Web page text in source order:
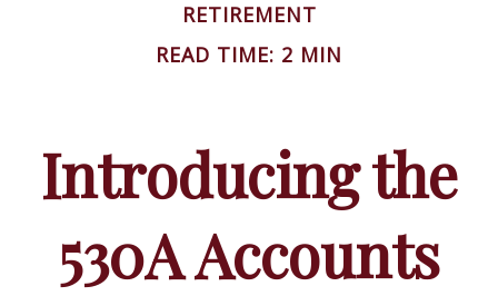
RETIREMENT
READ TIME: 2 MIN
Introducing the
530A Accounts